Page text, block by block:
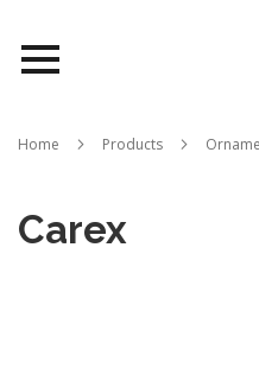
Queensland
Home Products
Carex